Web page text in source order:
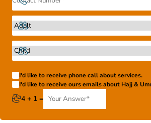
I'd like to receive phone call about services.
I'd like to receive ours emails about Hajj &
4 + 1 =